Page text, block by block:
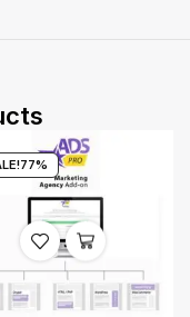
77%